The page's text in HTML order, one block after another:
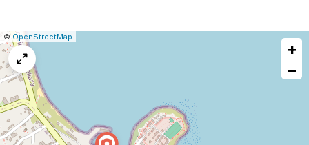
Leaflet
|©OpenStreetMap
+
−